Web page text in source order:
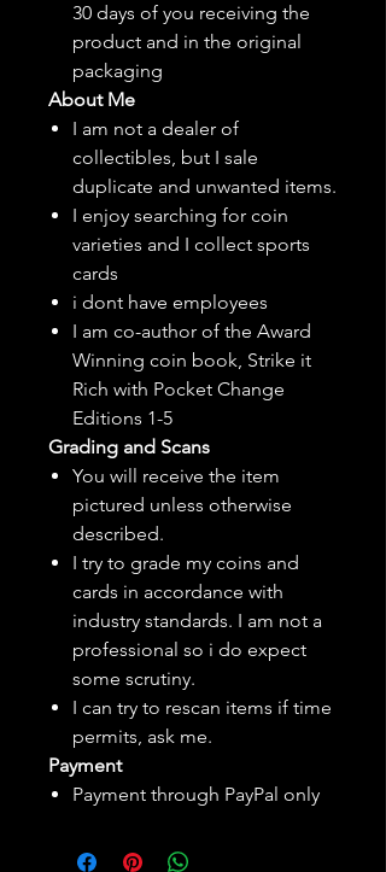
30 days of you receiving the
product and in the original
packaging
About Me
I am not a dealer of
collectibles, but I sale
duplicate and unwanted items.
I enjoy searching for coin
varieties and I collect sports
cards
i dont have employees
I am co-author of the Award
Winning coin book, Strike it
Rich with Pocket Change
Editions 1-5
Grading and Scans
You will receive the item
pictured unless otherwise
described.
I try to grade my coins and
cards in accordance with
industry standards. I am not a
professional so i do expect
some scrutiny.
I can try to rescan items if time
permits, ask me.
Payment
Payment through PayPal only